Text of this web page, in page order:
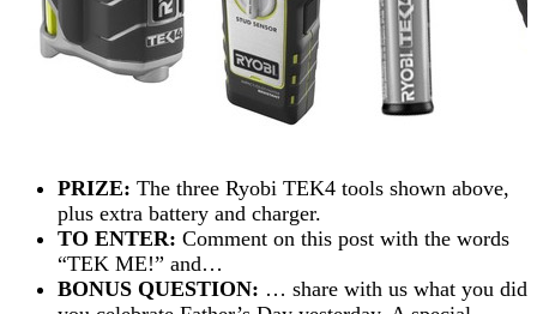
PRIZE: The three Ryobi TEK4 tools shown above,
plus extra battery and charger.
TO ENTER: Comment on this post with the words
“TEK ME!” and…
BONUS QUESTION: … share with us what you did